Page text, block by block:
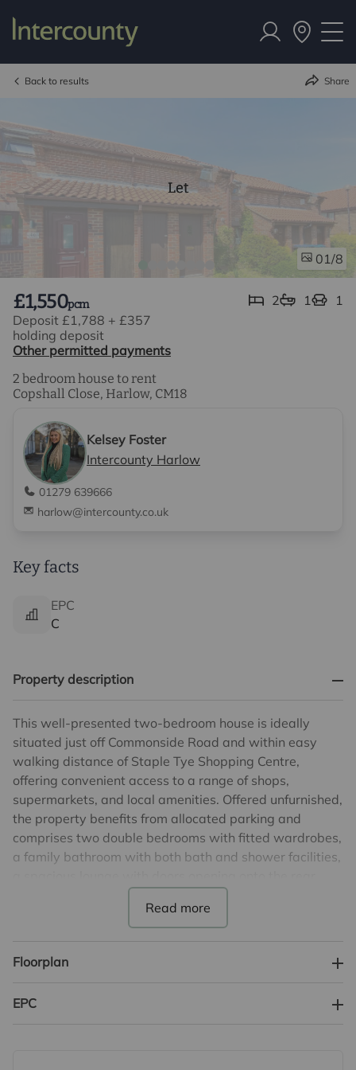
Back to results Share
Let
01/8
£1,550pcm
Deposit £1,788 + £357
holding deposit
Other permitted payments
2 1 1
2 bedroom house to rent
Copshall Close, Harlow, CM18
Kelsey Foster
Intercounty Harlow
01279 639666
harlow@intercounty.co.uk
Key facts
EPC
C
Property description
This well-presented two-bedroom house is ideally
situated just off Commonside Road and within easy
walking distance of Staple Tye Shopping Centre,
offering convenient access to a range of shops,
supermarkets, and local amenities. Offered unfurnished,
the property benefits from allocated parking and
comprises two double bedrooms with fitted wardrobes,
a family bathroom with both bath and shower facilities,
garden, and a separate fitted kitchen.
Parking: Allocated Parking
Conditions: Unfurnished.
Service: Rent Collection
Council Tax Banding: C
Floorplan
EPC